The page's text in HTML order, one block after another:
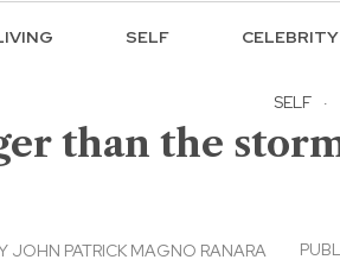
SELF CELEBRITY
SELF ·
than the
JOHN PATRICK MAGNO RANARA